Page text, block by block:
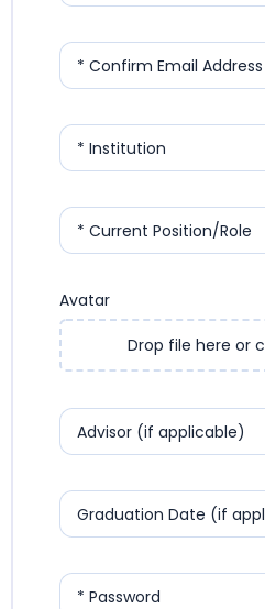
* Confirm Email Address
* Institution
* Current Position/Role
Avatar
Drop file here or
Advisor (if applicable)
Graduation Date (if
* Password